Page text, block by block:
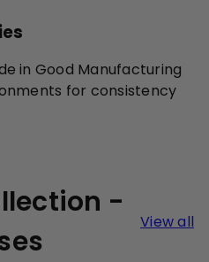
in Good Manufacturing
for consistency
-
View all